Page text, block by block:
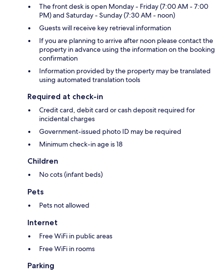
The front desk is open Monday - Friday (7:00 AM - 7:00
PM) and Saturday - Sunday (7:30 AM - noon)
Guests will receive key retrieval information
If you are planning to arrive after noon please contact the
property in advance using the information on the booking
confirmation
Information provided by the property may be translated
using automated translation tools
Required at check-in
Credit card, debit card or cash deposit required for
incidental charges
Government-issued photo ID may be required
Minimum check-in age is 18
Children
No cots (infant beds)
Pets
Pets not allowed
Internet
Free WiFi in public areas
Free WiFi in rooms
Parking